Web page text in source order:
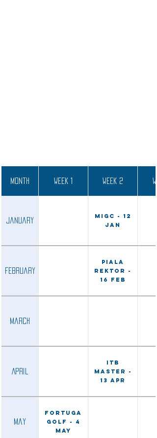
Month Week 1 Week 2
January
MIGC - 12
Jan
February
Piala
Rektor -
16 Feb
March
April
ITB
Master -
13 Apr
May
Fortuga
Golf - 4
May